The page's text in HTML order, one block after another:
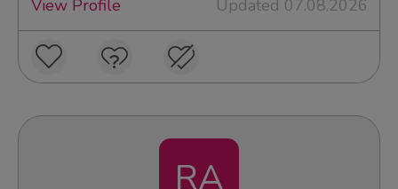
View Profile
Updated 07.08.2026
RA